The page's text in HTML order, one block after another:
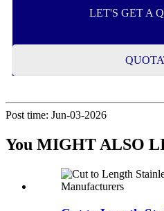
LET'S GET A
Post time: Jun-03-2026
You MIGHT ALSO